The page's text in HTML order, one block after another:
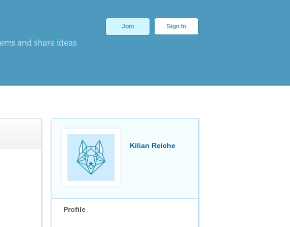
and share ideas
Join Sign In
Kilian Reiche
Profile